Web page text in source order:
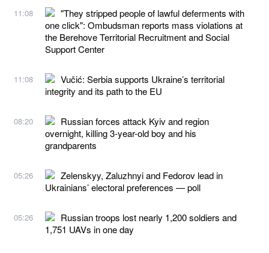
11:08
"They stripped people of lawful deferments with
one click": Ombudsman reports mass violations at
the Berehove Territorial Recruitment and Social
Support Center
11:08
Vučić: Serbia supports Ukraine’s territorial
integrity and its path to the EU
08:20
Russian forces attack Kyiv and region
overnight, killing 3-year-old boy and his
grandparents
05:26
Zelenskyy, Zaluzhnyi and Fedorov lead in
Ukrainians’ electoral preferences — poll
05:26
Russian troops lost nearly 1,200 soldiers and
1,751 UAVs in one day